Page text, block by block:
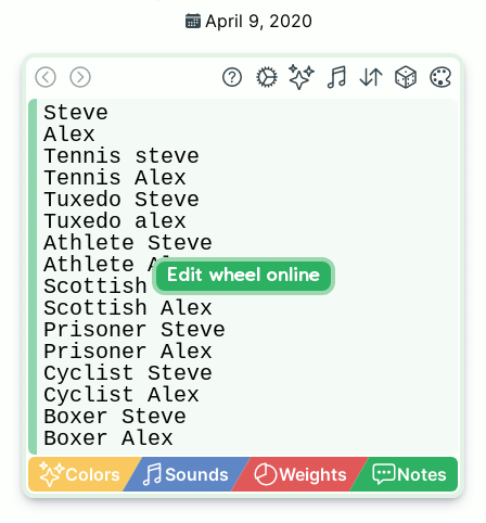
April 9, 2020
Steve
Alex
Tennis steve
Tennis Alex
Tuxedo Steve
Tuxedo alex
Athlete Steve
Athlete Alex
Scottish Steve
Scottish Alex
Prisoner Steve
Prisoner Alex
Cyclist Steve
Cyclist Alex
Boxer Steve
Boxer Alex
Colors Sounds Weights Notes
Edit wheel online